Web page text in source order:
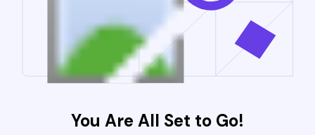
You Are All Set to Go!